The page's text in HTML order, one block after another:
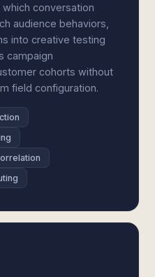
conversation
audience behaviors,
into creative testing
campaign
cohorts without
field configuration.